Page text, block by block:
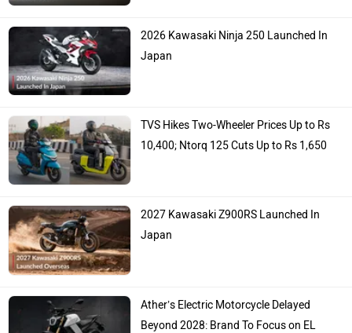
2026 Kawasaki Ninja 250 Launched In
Japan
TVS Hikes Two-Wheeler Prices Up to Rs
10,400; Ntorq 125 Cuts Up to Rs 1,650
2027 Kawasaki Z900RS Launched In
Japan
Ather’s Electric Motorcycle Delayed
Beyond 2028: Brand To Focus on EL